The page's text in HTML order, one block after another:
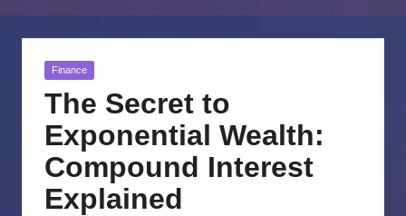
Posted
Finance
The Secret to
Exponential Wealth:
Compound Interest
Explained